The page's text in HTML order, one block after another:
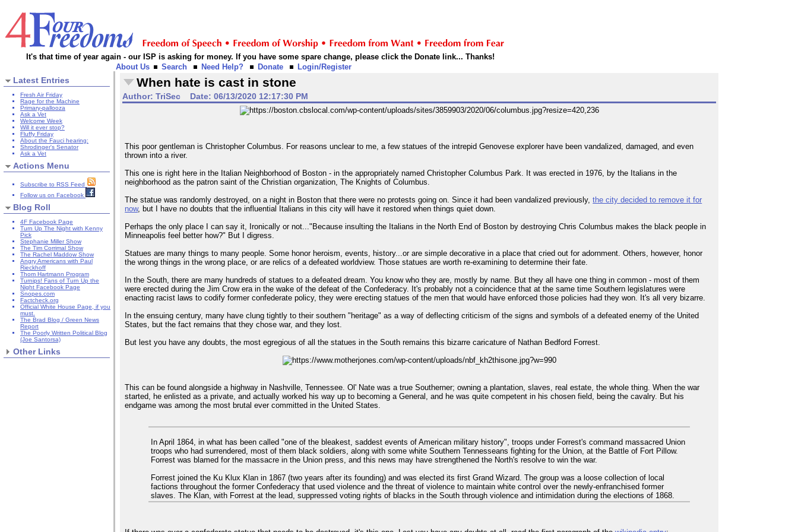
It's that time of year again - our ISP is asking for money. If you have some spare change, please click the Donate link... Thanks!
About Us
Search Need Help? Donate Login/Register
Latest Entries
Fresh Air Friday
Rage for the Machine
Primary-pallooza
Ask a Vet
Welcome Week
Will it ever stop?
Fluffy Friday
About the Fauci hearing:
Shrodinger's Senator
Ask a Vet
Actions Menu
Subscribe to RSS Feed
Follow us on Facebook
Blog Roll
4F Facebook Page
Turn Up The Night with Kenny
Pick
Stephanie Miller Show
The Tim Corrimal Show
The Rachel Maddow Show
Angry Americans with Paul
Rieckhoff
Thom Hartmann Program
Turnips! Fans of Turn Up the
Night Facebook Page
Snopes.com
Factcheck.org
Official White House Page, if you
must.
The Brad Blog / Green News
Report
The Poorly Written Political Blog
(Joe Santorsa)
Other Links
When hate is cast in stone
Author: TriSec Date: 06/13/2020 12:17:30 PM
This poor gentleman is Christopher Columbus. For reasons unclear to me, a few statues of the intrepid Genovese explorer have been vandalized, damaged, and even
thrown into a river.
This one is right here in the Italian Neighborhood of Boston - in the appropriately named Christopher Columbus Park. It was erected in 1976, by the Italians in the
neighborhood as the patron saint of the Christian organization, The Knights of Columbus.
The statue was randomly destroyed, on a night in Boston that there were no protests going on. Since it had been vandalized previously,the city decided to remove it for
now, but I have no doubts that the influential Italians in this city will have it restored when things quiet down.
Perhaps the only place I can say it, Ironically or not..."Because insulting the Italians in the North End of Boston by destroying Chris Columbus makes the black people in
Minneapolis feel better how?" But I digress.
Statues are many things to many people. Some honor heroism, events, history...or are simple decorative in a place that cried out for adornment. Others, however, honor
the wrong things in the wrong place, or are relics of a defeated worldview. Those statues are worth re-examining to determine their fate.
In the South, there are many hundreds of statues to a defeated dream. You know who they are, mostly by name. But they all have one thing in common - most of them
were erected during the Jim Crow era in the wake of the defeat of the Confederacy. It's probably not a coincidence that at the same time Southern legislatures were
enacting racist laws to codify former confederate policy, they were erecting statues of the men that would have enforced those policies had they won. It's all very bizarre.
In the ensuing century, many have clung tightly to their southern "heritage" as a way of deflecting criticism of the signs and symbols of a defeated enemy of the United
States, but the fact remains that they chose war, and they lost.
But lest you have any doubts, the most egregious of all the statues in the South remains this bizarre caricature of Nathan Bedford Forrest.
This can be found alongside a highway in Nashville, Tennessee. Ol' Nate was a true Southerner; owning a plantation, slaves, real estate, the whole thing. When the war
started, he enlisted as a private, and actually worked his way up to becoming a General, and he was quite competent in his chosen field, being the cavalry. But his
endgame was among the most brutal ever committed in the United States.
In April 1864, in what has been called "one of the bleakest, saddest events of American military history", troops under Forrest's command massacred Union
troops who had surrendered, most of them black soldiers, along with some white Southern Tennesseans fighting for the Union, at the Battle of Fort Pillow.
Forrest was blamed for the massacre in the Union press, and this news may have strengthened the North's resolve to win the war.
Forrest joined the Ku Klux Klan in 1867 (two years after its founding) and was elected its first Grand Wizard. The group was a loose collection of local
factions throughout the former Confederacy that used violence and the threat of violence to maintain white control over the newly-enfranchised former
slaves. The Klan, with Forrest at the lead, suppressed voting rights of blacks in the South through violence and intimidation during the elections of 1868.